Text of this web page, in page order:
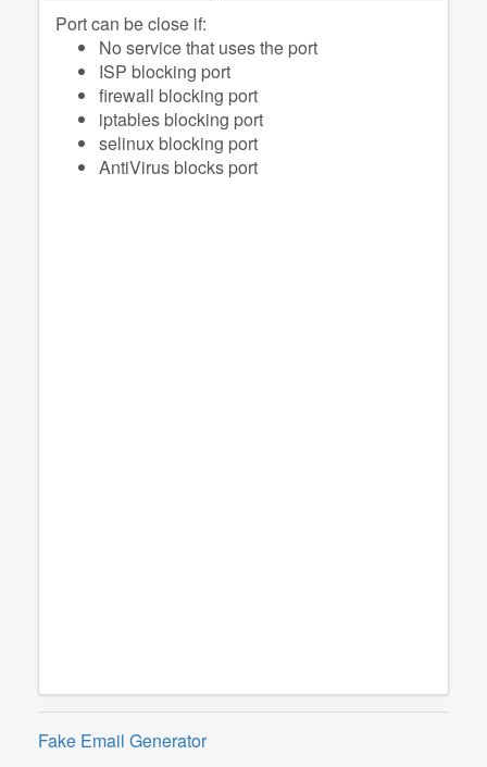
Port can be close if:
No service that uses the port
ISP blocking port
firewall blocking port
iptables blocking port
selinux blocking port
AntiVirus blocks port
Fake Email Generator